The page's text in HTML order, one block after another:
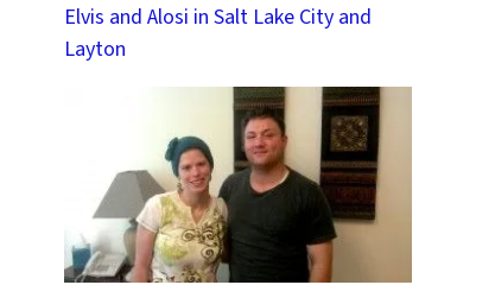
Elvis and Alosi in Salt Lake City and
Layton